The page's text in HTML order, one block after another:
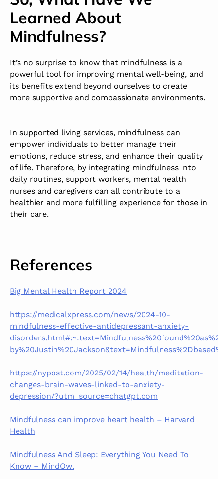
Learned About
Mindfulness?
It’s no surprise to know that mindfulness is a
powerful tool for improving mental well-being, and
its benefits extend beyond ourselves to create
more supportive and compassionate environments.
In supported living services, mindfulness can
empower individuals to better manage their
emotions, reduce stress, and enhance their quality
of life. Therefore, by integrating mindfulness into
daily routines, support workers, mental health
nurses and caregivers can all contribute to a
healthier and more fulfilling experience for those in
their care.
References
Big Mental Health Report 2024
https://medicalxpress.com/news/2024-10-
mindfulness-effective-antidepressant-anxiety-
https://nypost.com/2025/02/14/health/meditation-
changes-brain-waves-linked-to-anxiety-
depression/?utm_source=chatgpt.com
Mindfulness can improve heart health – Harvard
Health
Mindfulness And Sleep: Everything You Need To
Know – MindOwl